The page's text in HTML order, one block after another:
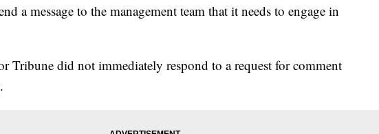
a message to the management team that it needs to engage in
Tribune did not immediately respond to a request for comment